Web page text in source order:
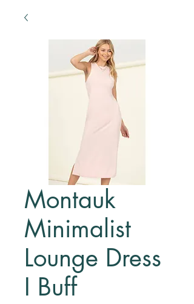
Montauk
Minimalist
Lounge Dress
I Buff